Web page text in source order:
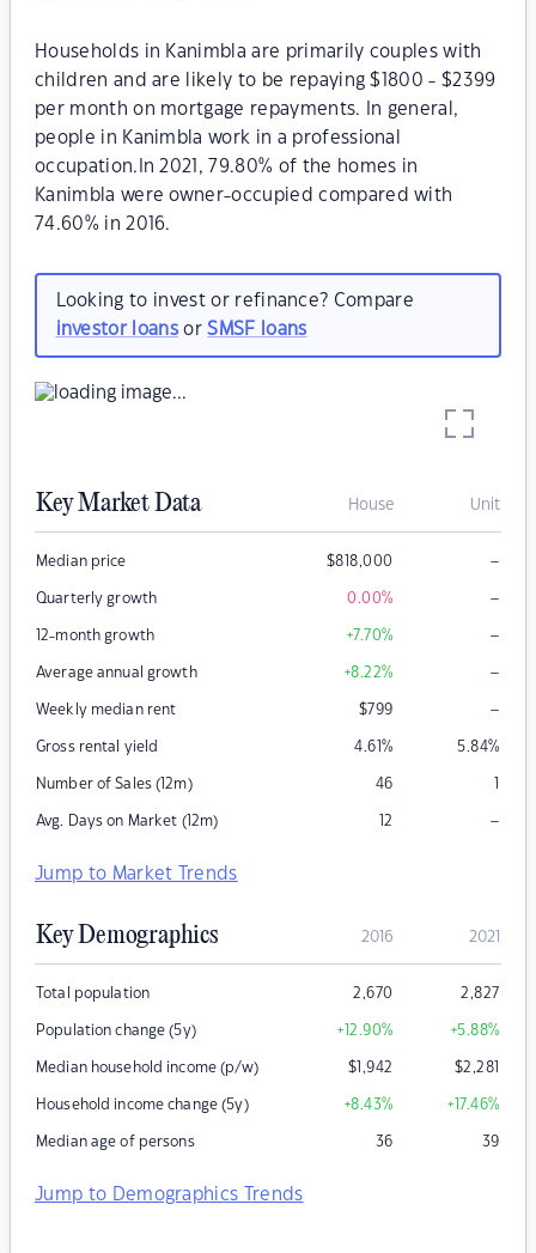
Households in Kanimbla are primarily couples with
children and are likely to be repaying $1800 - $2399
per month on mortgage repayments. In general,
people in Kanimbla work in a professional
occupation.In 2021, 79.80% of the homes in
Kanimbla were owner-occupied compared with
74.60% in 2016.
Looking to invest or refinance? Compare
investor loansorSMSF loans
Key Market Data House Unit
Median price $818,000 –
Quarterly growth 0.00% –
12-month growth +7.70% –
Average annual growth +8.22% –
Weekly median rent $799 –
Gross rental yield 4.61% 5.84%
Number of Sales (12m) 46 1
Avg. Days on Market (12m) 12 –
Jump to Market Trends
Key Demographics 2016 2021
Total population 2,670 2,827
Population change (5y) +12.90% +5.88%
Median household income (p/w) $1,942 $2,281
Household income change (5y) +8.43% +17.46%
Median age of persons 36 39
Jump to Demographics Trends